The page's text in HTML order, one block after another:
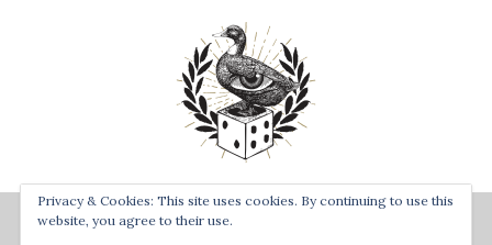
Designed byBay Town Creative
Privacy & Cookies: This site uses cookies. By continuing to use this
website, you agree to their use.